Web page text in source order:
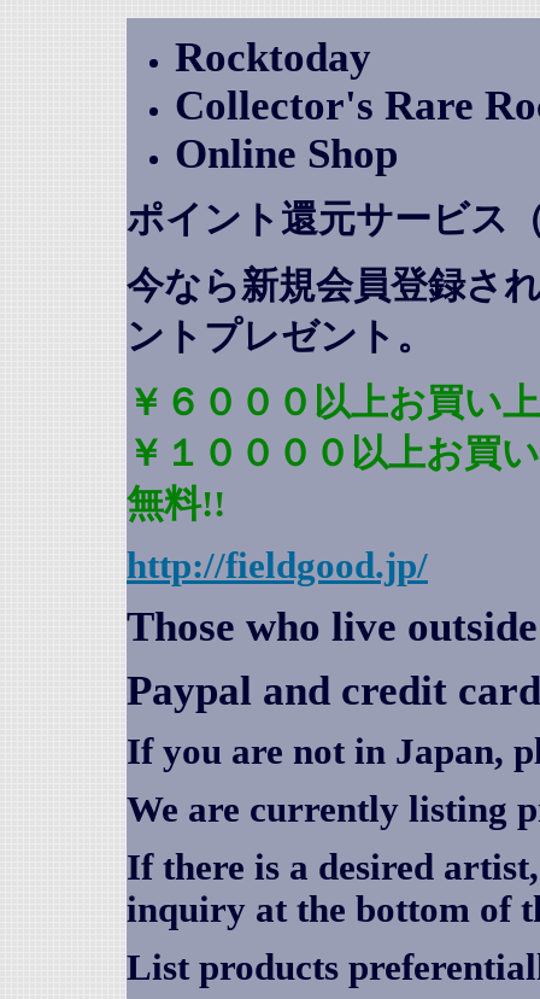
Rocktoday
Collector's Rare
Online Shop
ポイント還元サービス
今なら新規会員登録さ
ントプレゼント 。
￥６０００以上お買い
￥１００００以上お買
無料!!
http://fieldgood.jp/
Those who live
Paypal and credit
If you are not in Japan,
We are currently listing
If there is a desired
inquiry at the bottom of
List products